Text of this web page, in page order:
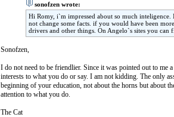
sonofzen wrote:
Hi Romy, i`m impressed about so much
not change some facts. if you would have been
drivers and other things. On Angelo`s sites you can
Sonofzen,
I do not need to be friendlier. Since it was pointed out to
interests to what you do or say. I am not kidding. The only
beginning of your education, not about the horns but about
attention to what you do.
The Cat